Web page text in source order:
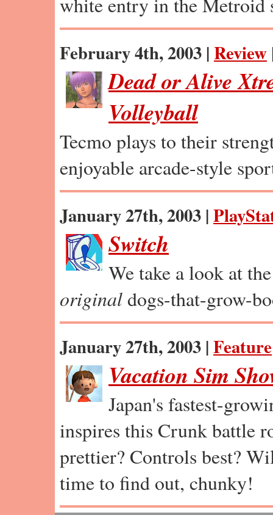
February 4th, 2003 |Review
Dead or Alive
Volleyball
Tecmo plays to their
enjoyable arcade-style
January 27th, 2003 |
Switch
We take a look at
original dogs-that-grow-
January 27th, 2003 |Feature
Vacation Sim
Japan's fastest-
inspires this Crunk battle
prettier? Controls best?
time to find out, chunky!